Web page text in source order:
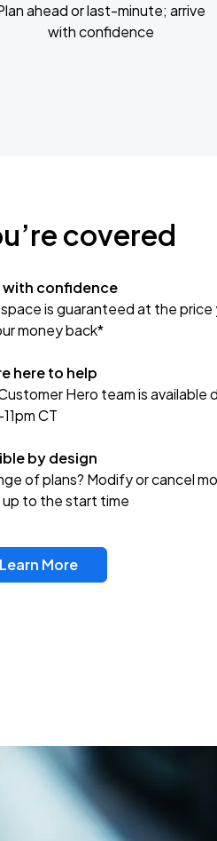
ahead or last-minute; arrive
with confidence
covered
with confidence
space is guaranteed at the price
money back*
here to help
Hero team is available
CT
by design
of plans? Modify or cancel
to the start time
Learn More